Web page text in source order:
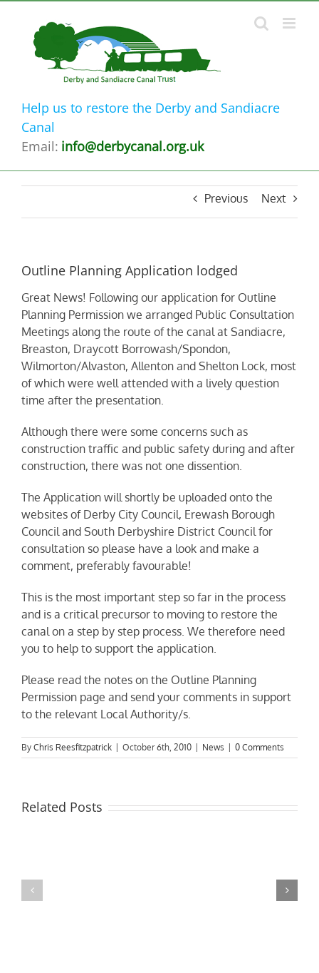
content
Help us to restore the Derby and Sandiacre
Canal
Email: info@derbycanal.org.uk
Previous Next
Outline Planning Application lodged
Great News! Following our application for Outline
Planning Permission we arranged Public Consultation
Meetings along the route of the canal at Sandiacre,
Breaston, Draycott Borrowash/Spondon,
Wilmorton/Alvaston, Allenton and Shelton Lock, most
of which were well attended with a lively question
time after the presentation.
Although there were some concerns such as
construction traffic and public safety during and after
construction, there was not one dissention.
The Application will shortly be uploaded onto the
websites of Derby City Council, Erewash Borough
Council and South Derbyshire District Council for
consultation so please have a look and make a
comment, preferably favourable!
This is the most important step so far in the process
and is a critical precursor to moving to restore the
canal on a step by step process. We therefore need
you to help to support the application.
Please read the notes on the Outline Planning
Permission page and send your comments in support
to the relevant Local Authority/s.
By Chris Reesfitzpatrick October 6th, 2010 News 0 Comments
Related Posts